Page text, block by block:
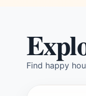
Find happy